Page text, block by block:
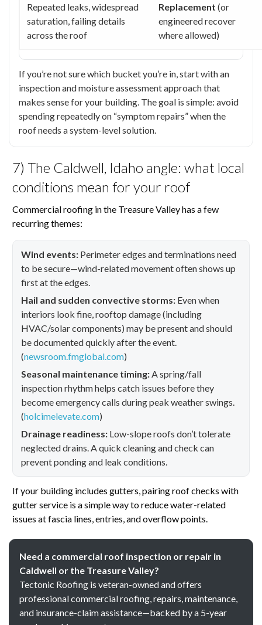
Repeated leaks, widespread
saturation, failing details
across the roof
Replacement (or
engineered recover
where allowed)
If you’re not sure which bucket you’re in, start with an
inspection and moisture assessment approach that
makes sense for your building. The goal is simple: avoid
spending repeatedly on “symptom repairs” when the
roof needs a system-level solution.
7) The Caldwell, Idaho angle: what local
conditions mean for your roof
Commercial roofing in the Treasure Valley has a few
recurring themes:
Wind events: Perimeter edges and terminations need
to be secure—wind-related movement often shows up
first at the edges.
Hail and sudden convective storms: Even when
interiors look fine, rooftop damage (including
HVAC/solar components) may be present and should
be documented quickly after the event.
(newsroom.fmglobal.com)
Seasonal maintenance timing: A spring/fall
inspection rhythm helps catch issues before they
become emergency calls during peak weather swings.
(holcimelevate.com)
Drainage readiness: Low-slope roofs don’t tolerate
neglected drains. A quick cleaning and check can
prevent ponding and leak conditions.
If your building includes gutters, pairing roof checks with
gutter service is a simple way to reduce water-related
issues at fascia lines, entries, and overflow points.
Need a commercial roof inspection or repair in
Caldwell or the Treasure Valley?
Tectonic Roofing is veteran-owned and offers
professional commercial roofing, repairs, maintenance,
and insurance-claim assistance—backed by a 5-year